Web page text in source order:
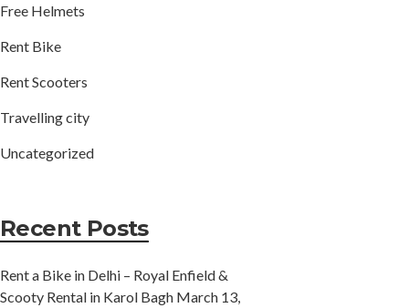
Free Helmets
Rent Bike
Rent Scooters
Travelling city
Uncategorized
Recent Posts
Rent a Bike in Delhi – Royal Enfield &
Scooty Rental in Karol Bagh March 13,